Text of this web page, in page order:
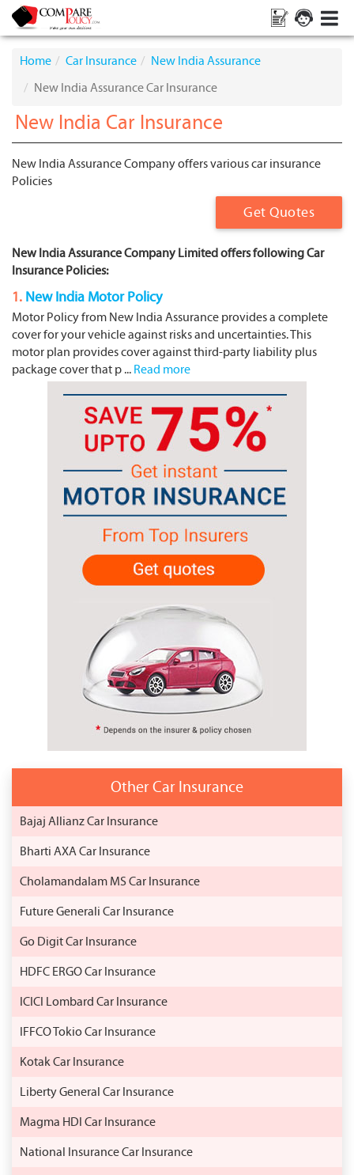
Home Car Insurance
New India Assurance
New India Assurance Car Insurance
New India Car Insurance
New India Assurance Company offers various car insurance
Policies
Get Quotes
New India Assurance Company Limited offers following Car
Insurance Policies:
1. New India Motor Policy
Motor Policy from New India Assurance provides a complete
cover for your vehicle against risks and uncertainties. This
motor plan provides cover against third-party liability plus
package cover that p ... Read more
Other Car Insurance
Bajaj Allianz Car Insurance
Bharti AXA Car Insurance
Cholamandalam MS Car Insurance
Future Generali Car Insurance
Go Digit Car Insurance
HDFC ERGO Car Insurance
ICICI Lombard Car Insurance
IFFCO Tokio Car Insurance
Kotak Car Insurance
Liberty General Car Insurance
Magma HDI Car Insurance
National Insurance Car Insurance